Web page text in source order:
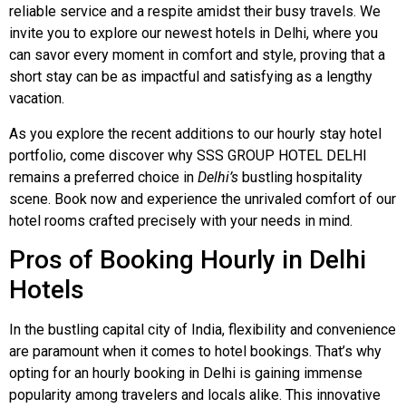
reliable service and a respite amidst their busy travels. We
invite you to explore our newest hotels in Delhi, where you
can savor every moment in comfort and style, proving that a
short stay can be as impactful and satisfying as a lengthy
vacation.
As you explore the recent additions to our hourly stay hotel
portfolio, come discover why SSS GROUP HOTEL DELHI
remains a preferred choice in Delhi’s bustling hospitality
scene. Book now and experience the unrivaled comfort of our
hotel rooms crafted precisely with your needs in mind.
Pros of Booking Hourly in Delhi
Hotels
In the bustling capital city of India, flexibility and convenience
are paramount when it comes to hotel bookings. That’s why
opting for an hourly booking in Delhi is gaining immense
popularity among travelers and locals alike. This innovative